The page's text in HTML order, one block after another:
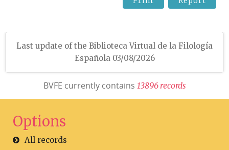
Last update of the Biblioteca Virtual de la Filología
Española 03/08/2026
BVFE currently contains 13896 records
Options
All records